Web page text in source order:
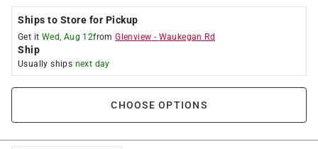
Ships to Store for Pickup
Get it Wed, Aug 12fromGlenview - Waukegan Rd
Ship
Usually ships next day
CHOOSE OPTIONS